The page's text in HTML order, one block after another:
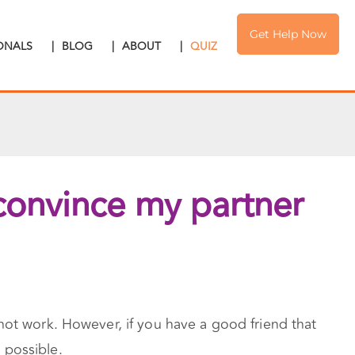
| BLOG | ABOUT | QUIZ
Get Help Now
my partner
work. However, if you have a good friend that